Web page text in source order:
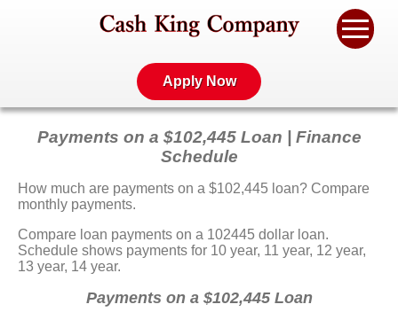
Apply Now
Payments on a $102,445 Loan | Finance
Schedule
How much are payments on a $102,445 loan? Compare
monthly payments.
Compare loan payments on a 102445 dollar loan.
Schedule shows payments for 10 year, 11 year, 12 year,
13 year, 14 year.
Payments on a $102,445 Loan